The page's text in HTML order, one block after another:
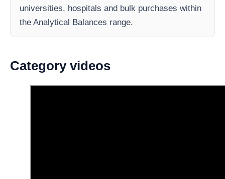
universities, hospitals and bulk purchases within
the Analytical Balances range.
Category videos